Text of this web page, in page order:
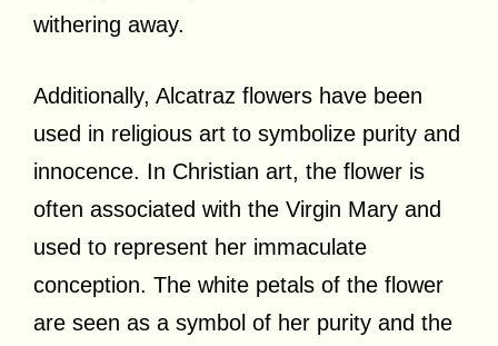
withering away.
Additionally, Alcatraz flowers have been
used in religious art to symbolize purity and
innocence. In Christian art, the flower is
often associated with the Virgin Mary and
used to represent her immaculate
conception. The white petals of the flower
are seen as a symbol of her purity and the